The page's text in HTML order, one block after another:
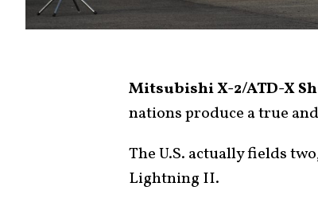
Mitsubishi X-2/ATD-X
nations produce a true
The U.S. actually fields
Lightning II.